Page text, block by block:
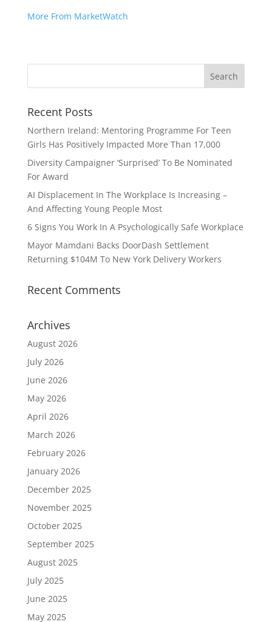
More From MarketWatch
Recent Posts
Northern Ireland: Mentoring Programme For Teen
Girls Has Positively Impacted More Than 17,000
Diversity Campaigner ‘Surprised’ To Be Nominated
For Award
AI Displacement In The Workplace Is Increasing –
And Affecting Young People Most
6 Signs You Work In A Psychologically Safe Workplace
Mayor Mamdani Backs DoorDash Settlement
Returning $104M To New York Delivery Workers
Recent Comments
Archives
August 2026
July 2026
June 2026
May 2026
April 2026
March 2026
February 2026
January 2026
December 2025
November 2025
October 2025
September 2025
August 2025
July 2025
June 2025
May 2025